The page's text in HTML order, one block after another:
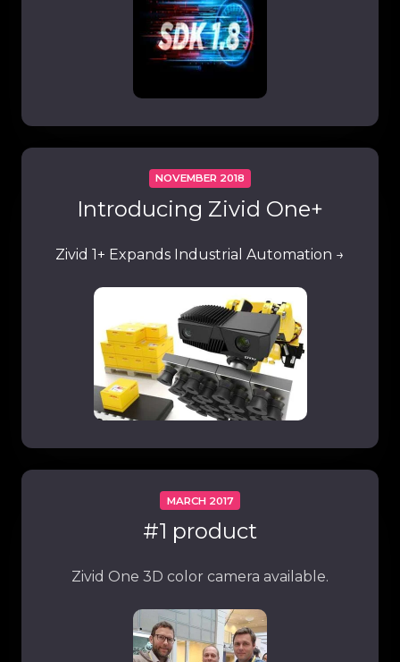
NOVEMBER 2018
Introducing Zivid One+
Zivid 1+ Expands Industrial Automation →
MARCH 2017
#1 product
Zivid One 3D color camera available.